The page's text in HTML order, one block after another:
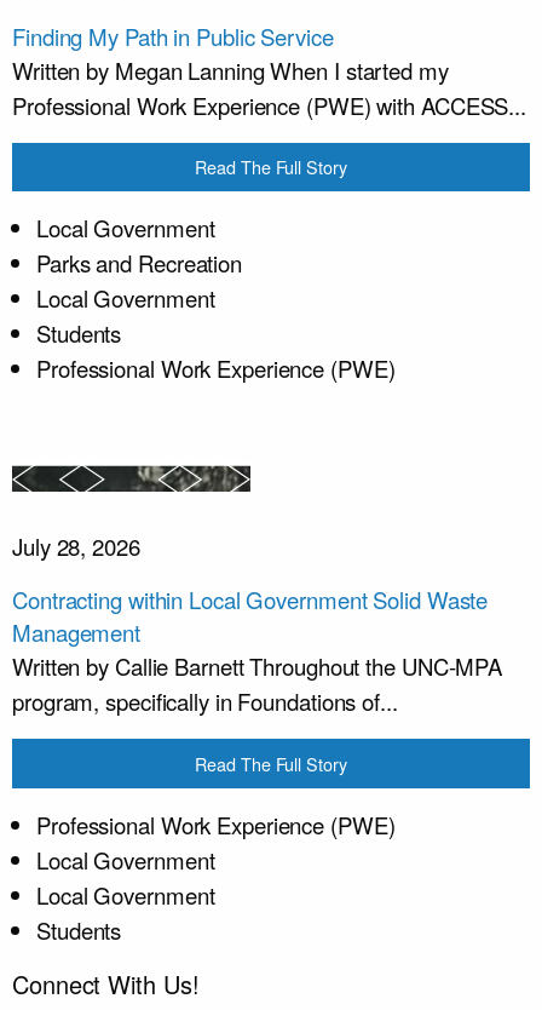
Finding My Path in Public Service
Written by Megan Lanning When I started my
Professional Work Experience (PWE) with ACCESS...
Read The Full Story
Local Government
Parks and Recreation
Local Government
Students
Professional Work Experience (PWE)
July 28, 2026
Contracting within Local Government Solid Waste
Management
Written by Callie Barnett Throughout the UNC-MPA
program, specifically in Foundations of...
Read The Full Story
Professional Work Experience (PWE)
Local Government
Local Government
Students
Connect With Us!